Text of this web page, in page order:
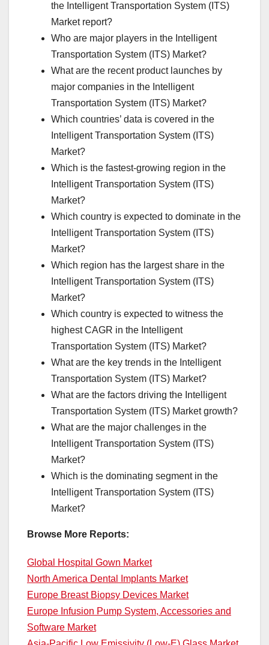
the Intelligent Transportation System (ITS)
Market report?
Who are major players in the Intelligent
Transportation System (ITS) Market?
What are the recent product launches by
major companies in the Intelligent
Transportation System (ITS) Market?
Which countries’ data is covered in the
Intelligent Transportation System (ITS)
Market?
Which is the fastest-growing region in the
Intelligent Transportation System (ITS)
Market?
Which country is expected to dominate in the
Intelligent Transportation System (ITS)
Market?
Which region has the largest share in the
Intelligent Transportation System (ITS)
Market?
Which country is expected to witness the
highest CAGR in the Intelligent
Transportation System (ITS) Market?
What are the key trends in the Intelligent
Transportation System (ITS) Market?
What are the factors driving the Intelligent
Transportation System (ITS) Market growth?
What are the major challenges in the
Intelligent Transportation System (ITS)
Market?
Which is the dominating segment in the
Intelligent Transportation System (ITS)
Market?
Browse More Reports:
Global Hospital Gown Market
North America Dental Implants Market
Europe Breast Biopsy Devices Market
Europe Infusion Pump System, Accessories and
Software Market